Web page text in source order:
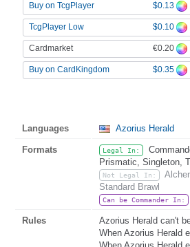
Buy on TcgPlayer $0.13
TcgPlayer Low $0.10
Cardmarket €0.20
Buy on CardKingdom $0.35
Languages Azorius Herald
Formats Legal In:
Prismatic, Singleton,
Not Legal In:
Standard Brawl
Can be Commander In:
Rules
Azorius Herald can't
When Azorius Herald